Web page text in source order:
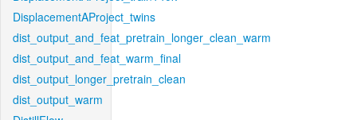
DisplacementAProject_twins
dist_output_and_feat_pretrain_longer_clean_warm
dist_output_and_feat_warm_final
dist_output_longer_pretrain_clean
dist_output_warm